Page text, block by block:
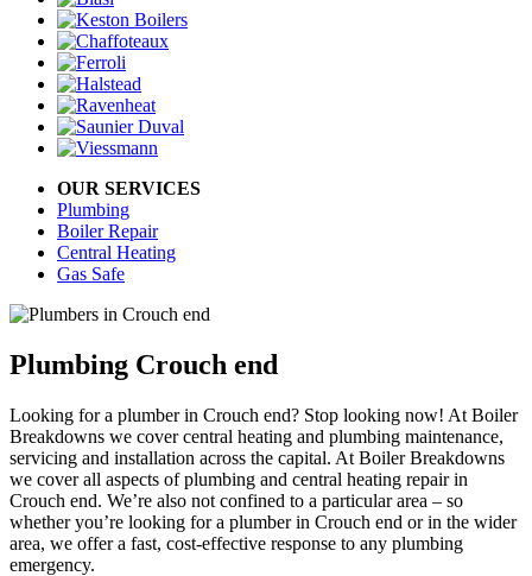
OUR SERVICES
Plumbing
Boiler Repair
Central Heating
Gas Safe
Plumbing Crouch end
Looking for a plumber in Crouch end? Stop looking now! At Boiler
Breakdowns we cover central heating and plumbing maintenance,
servicing and installation across the capital. At Boiler Breakdowns
we cover all aspects of plumbing and central heating repair in
Crouch end. We’re also not confined to a particular area – so
whether you’re looking for a plumber in Crouch end or in the wider
area, we offer a fast, cost-effective response to any plumbing
emergency.